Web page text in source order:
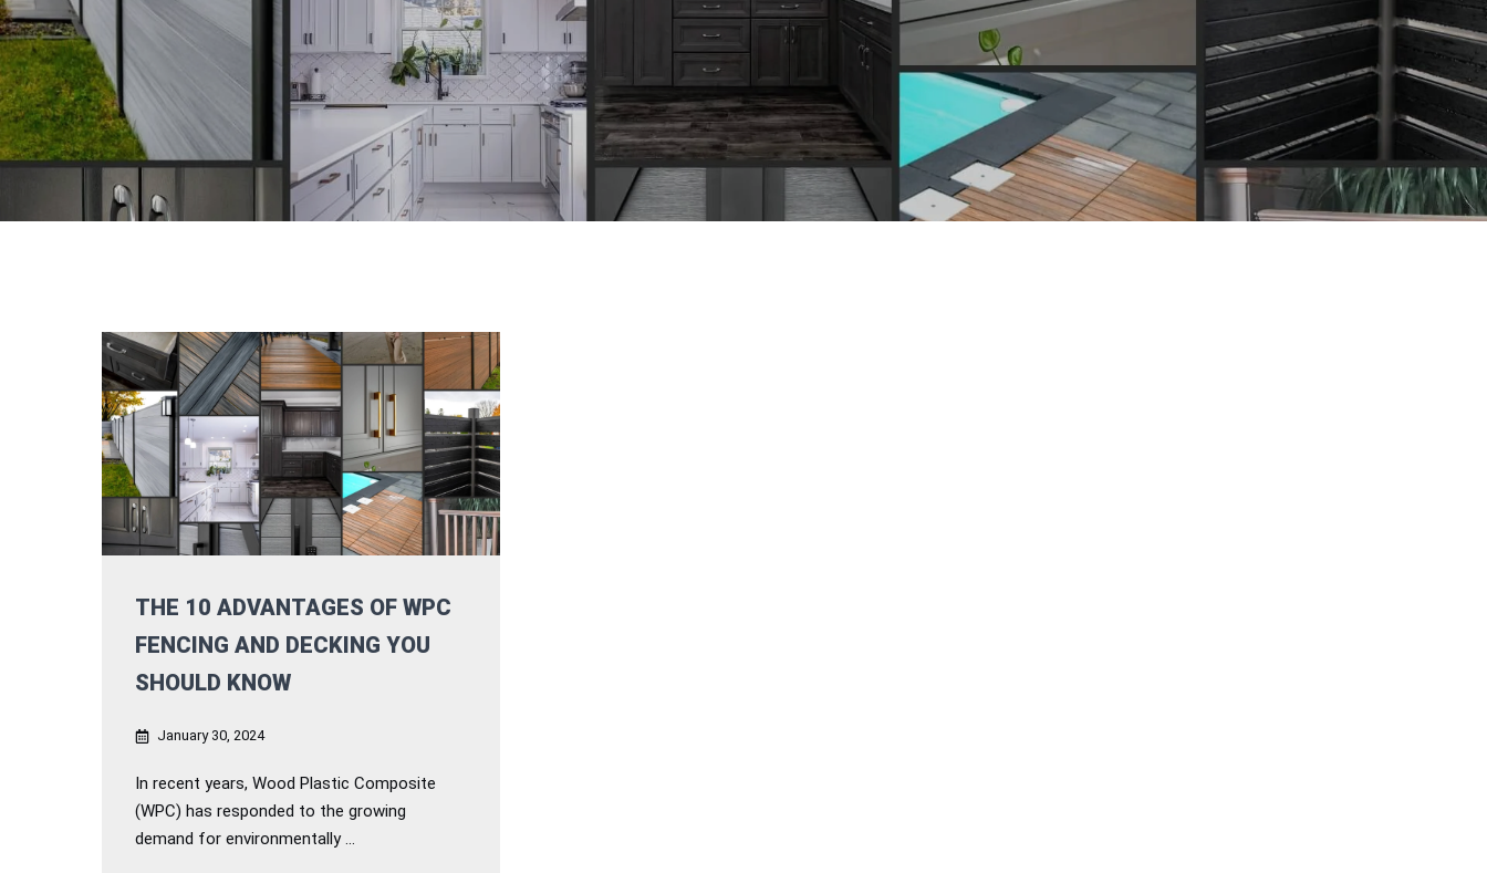
THE 10 ADVANTAGES OF WPC
FENCING AND DECKING YOU
SHOULD KNOW
January 30, 2024
In recent years, Wood Plastic Composite
(WPC) has responded to the growing
demand for environmentally ...